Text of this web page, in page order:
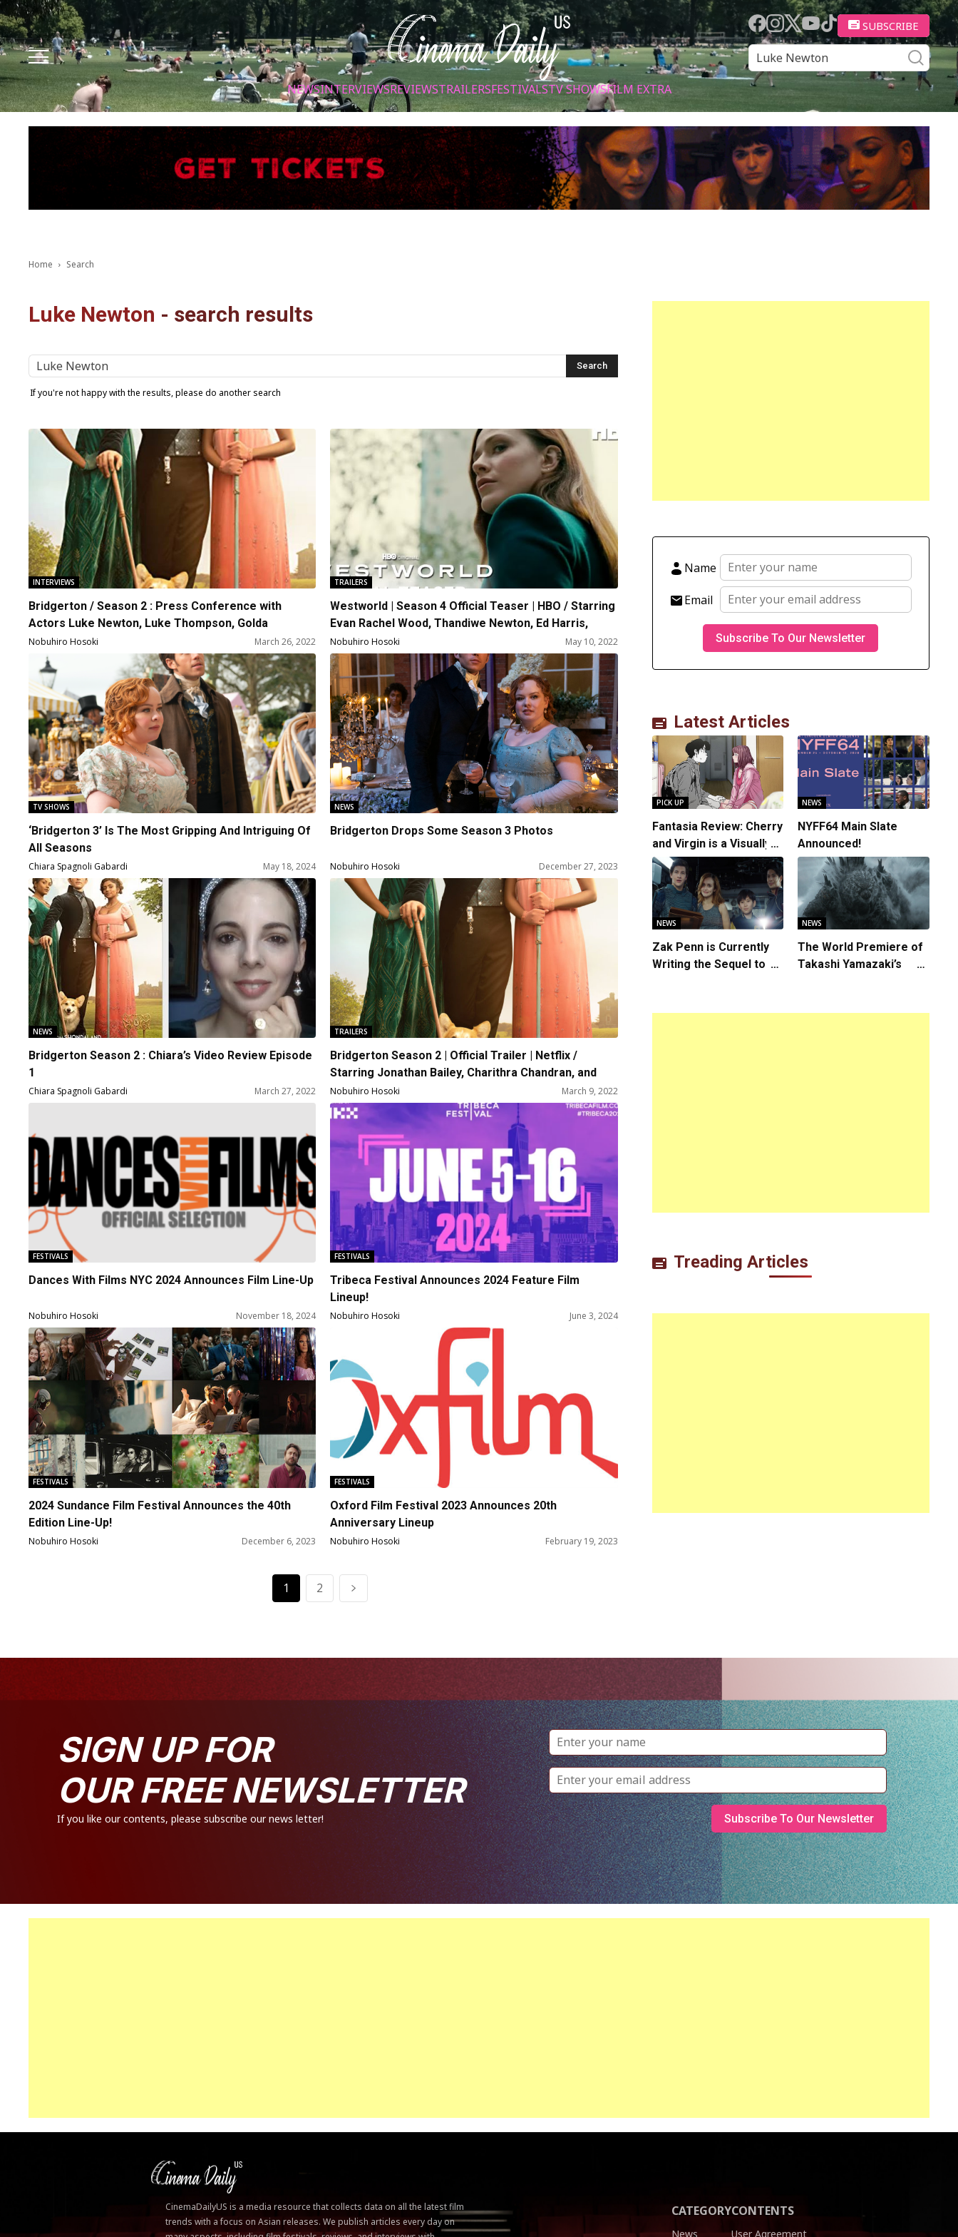
Facebook
Instagram
X YoutubeTik tok SUBSCRIBE
NEWSINTERVIEWSREVIEWSTRAILERSFESTIVALSTV SHOWSFILM EXTRA
Home Search
Luke Newton - search results
If you're not happy with the results, please do another search
INTERVIEWS
Bridgerton / Season 2 : Press Conference with
Actors Luke Newton, Luke Thompson, Golda
Rosheuvel, Bessie Carter, Polly Walker, Charithra
Chandran, Jonathan Bailey, Simone Ashley,
and Series Creator Chris Van Dusen
Nobuhiro Hosoki March 26, 2022
TRAILERS
Westworld | Season 4 Official Teaser | HBO / Starring
Evan Rachel Wood, Thandiwe Newton, Ed Harris,
Jeffrey Wright, Tessa Thompson, Luke Hemsworth,
Aaron Paul
Nobuhiro Hosoki May 10, 2022
TV SHOWS
‘Bridgerton 3’ Is The Most Gripping And Intriguing Of
All Seasons
Chiara Spagnoli Gabardi May 18, 2024
NEWS
Bridgerton Drops Some Season 3 Photos
Nobuhiro Hosoki December 27, 2023
NEWS
Bridgerton Season 2 : Chiara’s Video Review Episode
1
Chiara Spagnoli Gabardi March 27, 2022
TRAILERS
Bridgerton Season 2 | Official Trailer | Netflix /
Starring Jonathan Bailey, Charithra Chandran, and
Simone Ashley
Nobuhiro Hosoki March 9, 2022
FESTIVALS
Dances With Films NYC 2024 Announces Film Line-Up
Nobuhiro Hosoki November 18, 2024
FESTIVALS
Tribeca Festival Announces 2024 Feature Film
Lineup!
Nobuhiro Hosoki June 3, 2024
FESTIVALS
2024 Sundance Film Festival Announces the 40th
Edition Line-Up!
Nobuhiro Hosoki December 6, 2023
FESTIVALS
Oxford Film Festival 2023 Announces 20th
Anniversary Lineup
Nobuhiro Hosoki February 19, 2023
1 2
Name
Email
Latest Articles
PICK UP
Fantasia Review: Cherry
and Virgin is a Visually
Daring Animated Love
Story
NEWS
NYFF64 Main Slate
Announced!
NEWS
Zak Penn is Currently
Writing the Sequel to
NEWS
The World Premiere of
Takashi Yamazaki’s
the 64th New York Film
Treading Articles
SIGN UP FOR
OUR FREE NEWSLETTER
If you like our contents, please subscribe our news letter!
CATEGORY
News
CONTENTS
User Agreement
CinemaDailyUS is a media resource that collects data on all the latest film
trends with a focus on Asian releases. We publish articles every day on